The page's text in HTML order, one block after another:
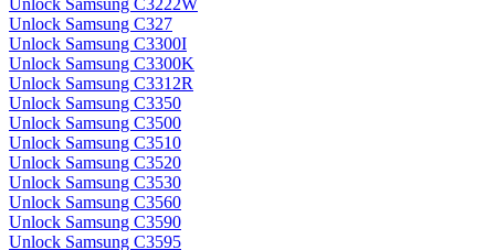
Unlock Samsung C3222W
Unlock Samsung C327
Unlock Samsung C3300I
Unlock Samsung C3300K
Unlock Samsung C3312R
Unlock Samsung C3350
Unlock Samsung C3500
Unlock Samsung C3510
Unlock Samsung C3520
Unlock Samsung C3530
Unlock Samsung C3560
Unlock Samsung C3590
Unlock Samsung C3595